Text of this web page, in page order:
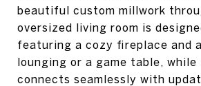
beautiful custom millwork
oversized living room is
featuring a cozy fireplace and
lounging or a game table,
connects seamlessly with